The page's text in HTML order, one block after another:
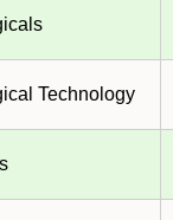
Technology